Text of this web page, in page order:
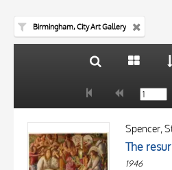
Birmingham, City Art Gallery
Spencer,
The
1946